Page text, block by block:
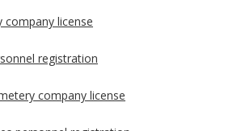
company license
registration
company license